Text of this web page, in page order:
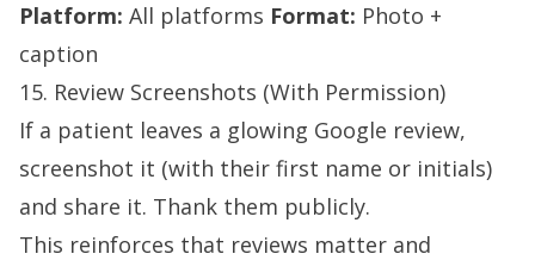
Platform: All platforms Format: Photo +
caption
15. Review Screenshots (With Permission)
If a patient leaves a glowing Google review,
screenshot it (with their first name or initials)
and share it. Thank them publicly.
This reinforces that reviews matter and